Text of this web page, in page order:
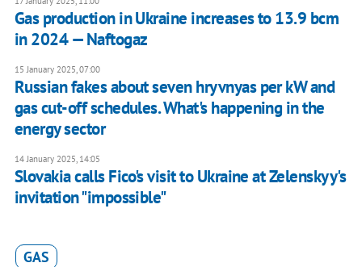
Gas production in Ukraine increases to 13.9 bcm
in 2024 — Naftogaz
15 January 2025, 07:00
Russian fakes about seven hryvnyas per kW and
gas cut-off schedules. What's happening in the
energy sector
14 January 2025, 14:05
Slovakia calls Fico's visit to Ukraine at Zelenskyy's
invitation "impossible"
GAS